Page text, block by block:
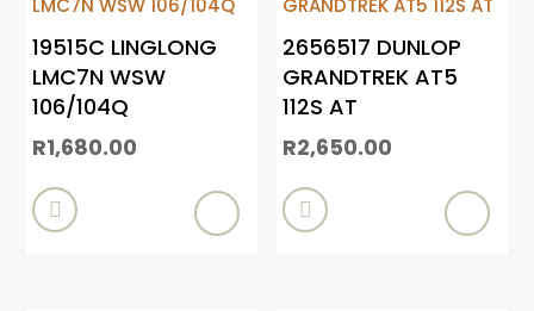
19515C LINGLONG
LMC7N WSW
106/104Q
R1,680.00

2656517 DUNLOP
GRANDTREK AT5
112S AT
R2,650.00
